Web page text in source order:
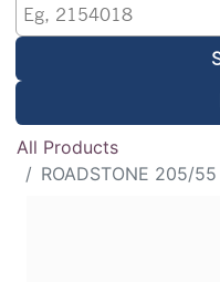
All Products
ROADSTONE 205/